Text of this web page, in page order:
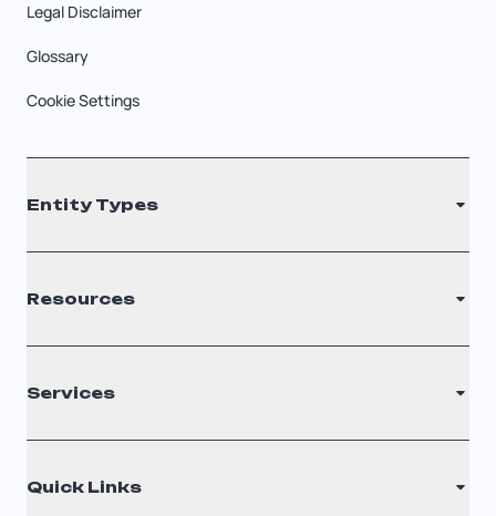
Legal Disclaimer
Glossary
Cookie Settings
Entity Types
S Corporation
C Corporation
Nonprofit
Resources
Filing Times
Why Choose Us
Testimonials
Services
Annual Report
Quick Links